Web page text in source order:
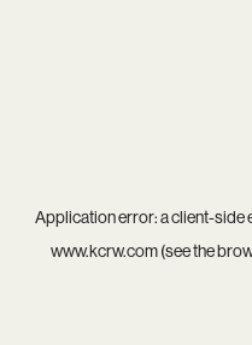
Application error: aclient-side
www.kcrw.com(see the